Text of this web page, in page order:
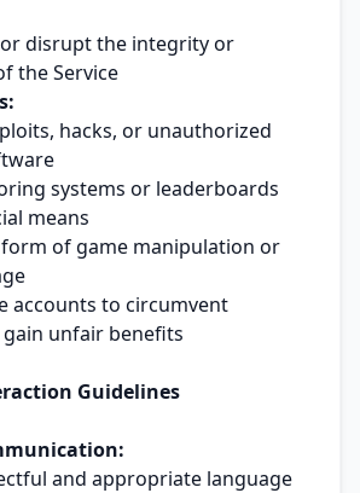
disrupt the integrity or
the Service
hacks, or unauthorized
systems or leaderboards
means
form of game manipulation or
accounts to circumvent
unfair benefits
Guidelines
and appropriate language